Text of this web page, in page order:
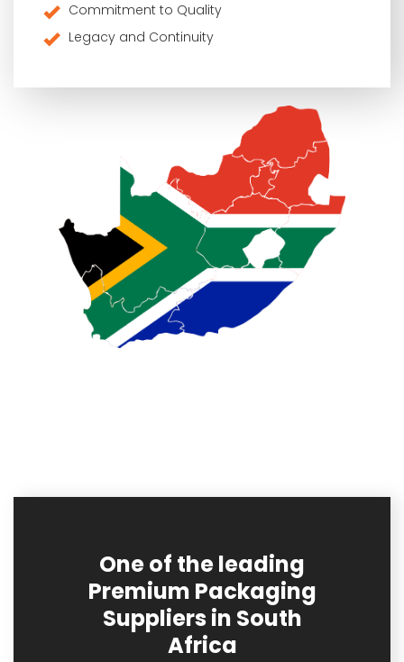
Commitment to Quality
Legacy and Continuity
One of the leading
Premium Packaging
Suppliers in South
Africa